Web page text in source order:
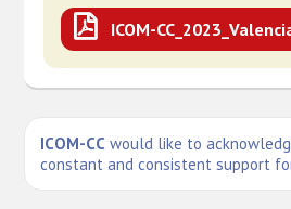
ICOM-
ICOM-CC would like to
constant and consistent support